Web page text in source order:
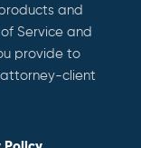
and
Service and
provide to
attorney-client